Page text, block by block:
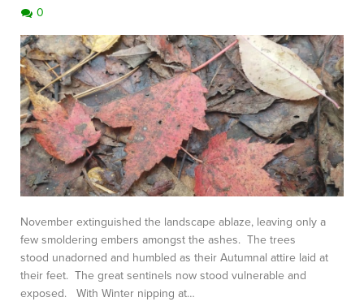
0
November extinguished the landscape ablaze, leaving only a
few smoldering embers amongst the ashes. The trees
stood unadorned and humbled as their Autumnal attire laid at
their feet. The great sentinels now stood vulnerable and
exposed. With Winter nipping at…